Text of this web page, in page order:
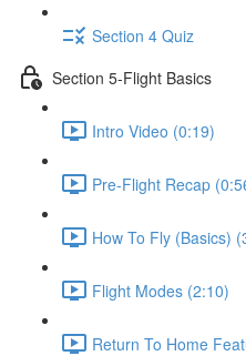
Section 4 Quiz
Section 5-Flight Basics
Intro Video (0:19)
Pre-Flight Recap
How To Fly (Basics)
Flight Modes (2:10)
Return To Home